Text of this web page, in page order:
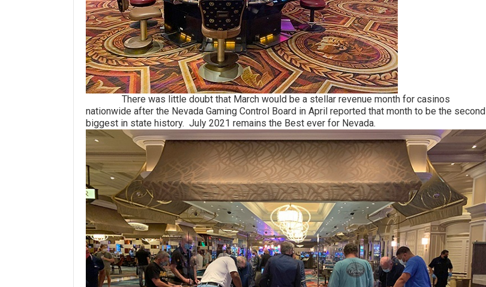
There was little doubt that March would be a stellar revenue month for casinos
nationwide after the Nevada Gaming Control Board in April reported that month to be the second
biggest in state history. July 2021 remains the Best ever for Nevada.